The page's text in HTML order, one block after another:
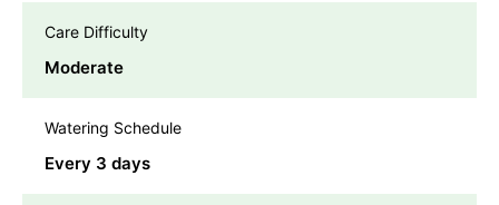
Care Difficulty
Moderate
Watering Schedule
Every 3 days